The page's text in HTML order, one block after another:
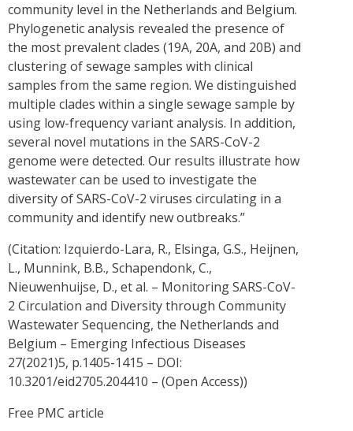
community level in the Netherlands and Belgium.
Phylogenetic analysis revealed the presence of
the most prevalent clades (19A, 20A, and 20B) and
clustering of sewage samples with clinical
samples from the same region. We distinguished
multiple clades within a single sewage sample by
using low-frequency variant analysis. In addition,
several novel mutations in the SARS-CoV-2
genome were detected. Our results illustrate how
wastewater can be used to investigate the
diversity of SARS-CoV-2 viruses circulating in a
community and identify new outbreaks.”
(Citation: Izquierdo-Lara, R., Elsinga, G.S., Heijnen,
L., Munnink, B.B., Schapendonk, C.,
Nieuwenhuijse, D., et al. – Monitoring SARS-CoV-
2 Circulation and Diversity through Community
Wastewater Sequencing, the Netherlands and
Belgium – Emerging Infectious Diseases
27(2021)5, p.1405-1415 – DOI:
10.3201/eid2705.204410 – (Open Access))
Free PMC article